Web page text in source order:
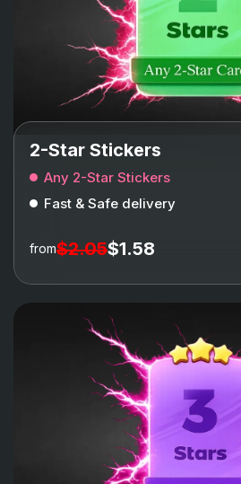
2-Star Stickers
Any 2-Star Stickers
Fast & Safe delivery
from$2.05$1.58